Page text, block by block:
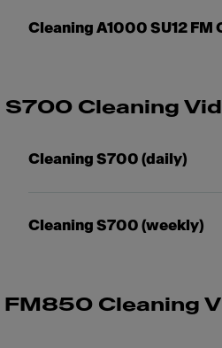
Cleaning A1000 SU12 FM
S700 Cleaning
Cleaning S700 (daily)
Cleaning S700 (weekly)
FM850 Cleaning